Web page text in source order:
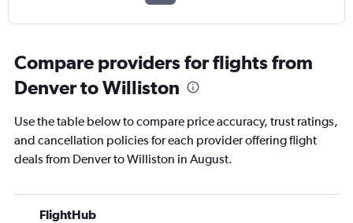
Compare providers for flights from
Denver to Williston
Use the table below to compare price accuracy, trust ratings,
and cancellation policies for each provider offering flight
deals from Denver to Williston in August.
FlightHub